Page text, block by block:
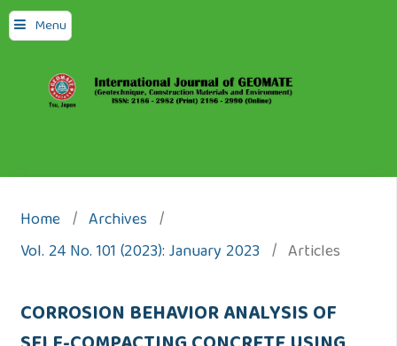
Menu
Home / Archives /
Vol. 24 No. 101 (2023): January 2023 / Articles
CORROSION BEHAVIOR ANALYSIS OF